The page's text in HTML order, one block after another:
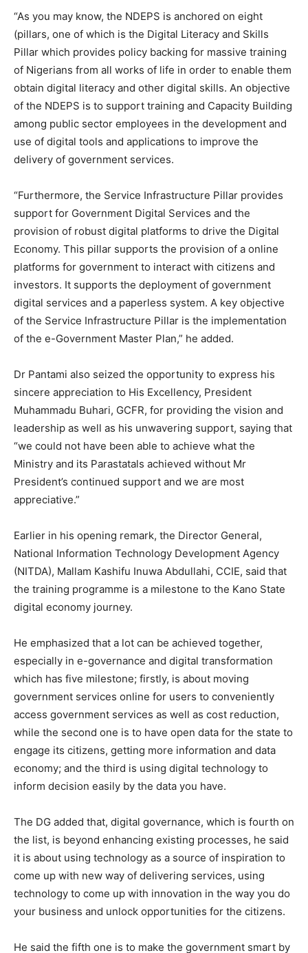
“As you may know, the NDEPS is anchored on eight
(pillars, one of which is the Digital Literacy and Skills
Pillar which provides policy backing for massive training
of Nigerians from all works of life in order to enable them
obtain digital literacy and other digital skills. An objective
of the NDEPS is to support training and Capacity Building
among public sector employees in the development and
use of digital tools and applications to improve the
delivery of government services.
“Furthermore, the Service Infrastructure Pillar provides
support for Government Digital Services and the
provision of robust digital platforms to drive the Digital
Economy. This pillar supports the provision of a online
platforms for government to interact with citizens and
investors. It supports the deployment of government
digital services and a paperless system. A key objective
of the Service Infrastructure Pillar is the implementation
of the e-Government Master Plan,” he added.
Dr Pantami also seized the opportunity to express his
sincere appreciation to His Excellency, President
Muhammadu Buhari, GCFR, for providing the vision and
leadership as well as his unwavering support, saying that
“we could not have been able to achieve what the
Ministry and its Parastatals achieved without Mr
President’s continued support and we are most
appreciative.”
Earlier in his opening remark, the Director General,
National Information Technology Development Agency
(NITDA), Mallam Kashifu Inuwa Abdullahi, CCIE, said that
the training programme is a milestone to the Kano State
digital economy journey.
He emphasized that a lot can be achieved together,
especially in e-governance and digital transformation
which has five milestone; firstly, is about moving
government services online for users to conveniently
access government services as well as cost reduction,
while the second one is to have open data for the state to
engage its citizens, getting more information and data
economy; and the third is using digital technology to
inform decision easily by the data you have.
The DG added that, digital governance, which is fourth on
the list, is beyond enhancing existing processes, he said
it is about using technology as a source of inspiration to
come up with new way of delivering services, using
technology to come up with innovation in the way you do
your business and unlock opportunities for the citizens.
He said the fifth one is to make the government smart by